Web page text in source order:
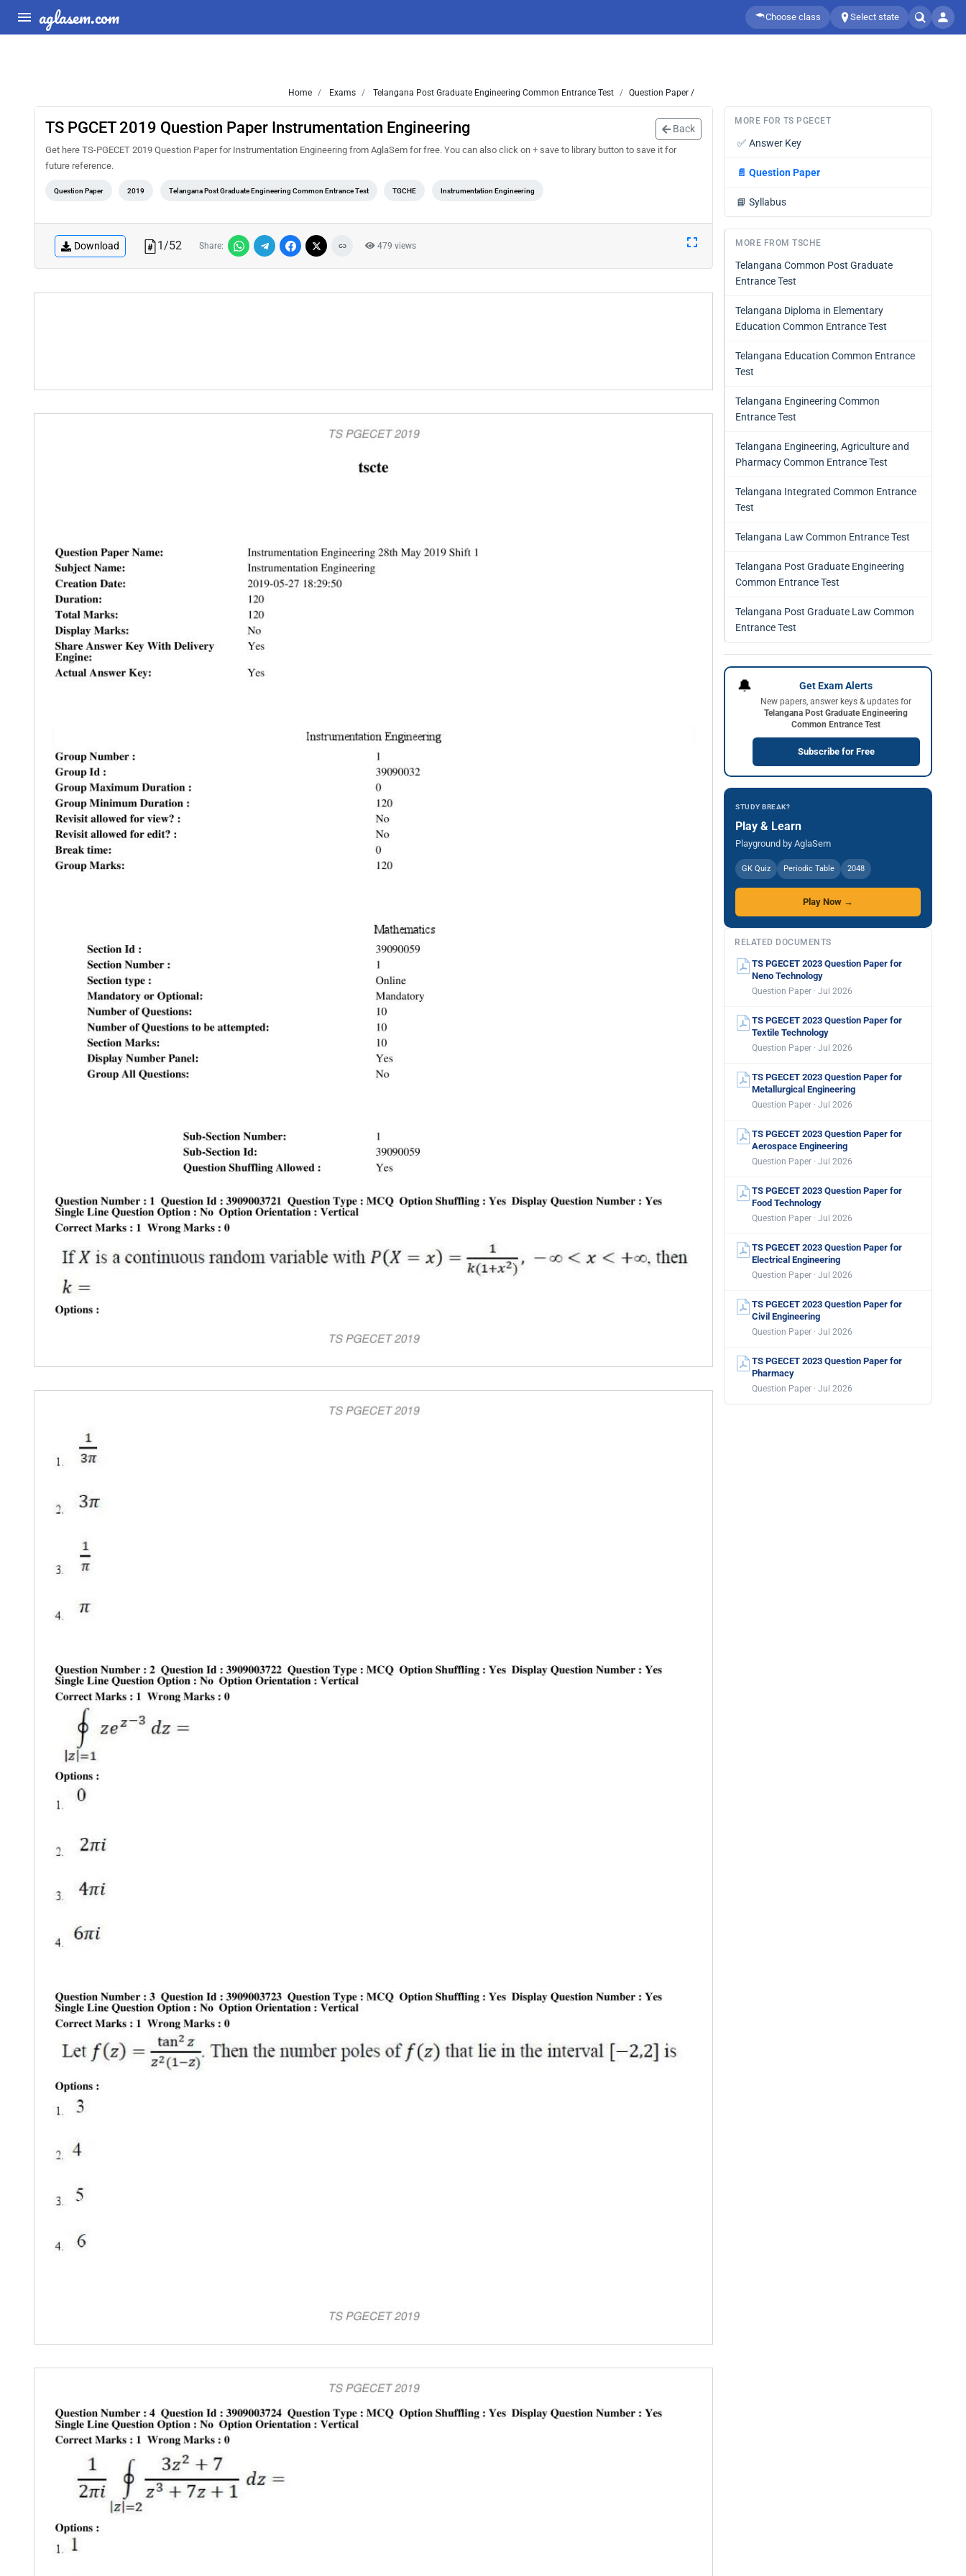
aglasem.com Choose class Select state
Home Exams Telangana Post Graduate Engineering Common Entrance Test Question Paper /
TS PGCET 2019 Question Paper Instrumentation Engineering Back
Get here TS-PGECET 2019 Question Paper for Instrumentation Engineering from AglaSem for free. You can also click on + save to library button to save it for
future reference.
Question Paper 2019 Telangana Post Graduate Engineering Common Entrance Test TGCHE Instrumentation Engineering
Download 1/52 Share: 479 views
MORE FOR TS PGECET
✅ Answer Key
📄 Question Paper
📘 Syllabus
MORE FROM TSCHE
Telangana Common Post Graduate
Entrance Test
Telangana Diploma in Elementary
Education Common Entrance Test
Telangana Education Common Entrance
Test
Telangana Engineering Common
Entrance Test
Telangana Engineering, Agriculture and
Pharmacy Common Entrance Test
Telangana Integrated Common Entrance
Test
Telangana Law Common Entrance Test
Telangana Post Graduate Engineering
Common Entrance Test
Telangana Post Graduate Law Common
Entrance Test
🔔 Get Exam Alerts
New papers, answer keys & updates for
Telangana Post Graduate Engineering
Common Entrance Test
Subscribe for Free
STUDY BREAK?
Play & Learn
Playground by AglaSem
GK Quiz Periodic Table 2048
Play Now →
RELATED DOCUMENTS
TS PGECET 2023 Question Paper for
Neno Technology
Question Paper · Jul 2026
TS PGECET 2023 Question Paper for
Textile Technology
Question Paper · Jul 2026
TS PGECET 2023 Question Paper for
Metallurgical Engineering
Question Paper · Jul 2026
TS PGECET 2023 Question Paper for
Aerospace Engineering
Question Paper · Jul 2026
TS PGECET 2023 Question Paper for
Food Technology
Question Paper · Jul 2026
TS PGECET 2023 Question Paper for
Electrical Engineering
Question Paper · Jul 2026
TS PGECET 2023 Question Paper for
Civil Engineering
Question Paper · Jul 2026
TS PGECET 2023 Question Paper for
Pharmacy
Question Paper · Jul 2026